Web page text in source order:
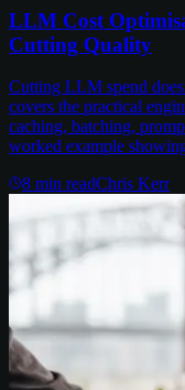
LLM Cost
Cutting Quality
Cutting LLM spend
covers the practical
caching, batching,
worked example
8 min readChris Kerr